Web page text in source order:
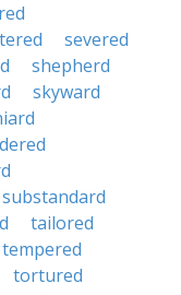
severed
shepherd
skyward
substandard
tailored
tempered
tortured